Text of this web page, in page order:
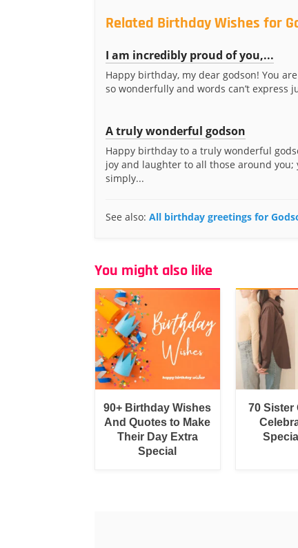
Related Birthday Wishes for
I am incredibly proud of you,...
Happy birthday, my dear godson! You
so wonderfully and words can’t express
A truly wonderful godson
Happy birthday to a truly wonderful
joy and laughter to all those around you;
simply...
See also: All birthday greetings for
You might also like
90+ Birthday Wishes
And Quotes to Make
Their Day Extra
Special
70 Sister